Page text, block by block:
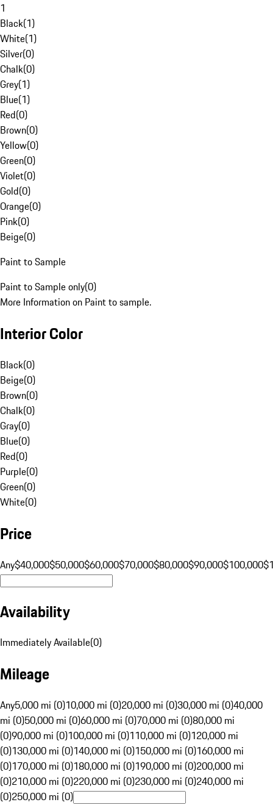
1
Black(1)
White(1)
Silver(0)
Chalk(0)
Grey(1)
Blue(1)
Red(0)
Brown(0)
Yellow(0)
Green(0)
Violet(0)
Gold(0)
Orange(0)
Pink(0)
Beige(0)
Paint to Sample
Paint to Sample only(0)
More Information on Paint to sample.
Interior Color
Black(0)
Beige(0)
Brown(0)
Chalk(0)
Gray(0)
Blue(0)
Red(0)
Purple(0)
Green(0)
White(0)
Price
Any$40,000$50,000$60,000$70,000$80,000$90,000$100,000
Availability
Immediately Available(0)
Mileage
Any5,000 mi (0)10,000 mi (0)20,000 mi (0)30,000 mi (0)40,000
mi (0)50,000 mi (0)60,000 mi (0)70,000 mi (0)80,000 mi
(0)90,000 mi (0)100,000 mi (0)110,000 mi (0)120,000 mi
(0)130,000 mi (0)140,000 mi (0)150,000 mi (0)160,000 mi
(0)170,000 mi (0)180,000 mi (0)190,000 mi (0)200,000 mi
(0)210,000 mi (0)220,000 mi (0)230,000 mi (0)240,000 mi
(0)250,000 mi (0)